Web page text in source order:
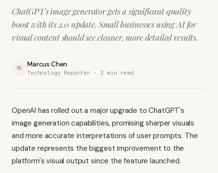
ChatGPT's image generator gets a significant quality
boost with its 2.0 update. Small businesses using AI for
visual content should see cleaner, more detailed results.
MC Marcus Chen
Technology Reporter · 2 min read
OpenAI has rolled out a major upgrade to ChatGPT's
image generation capabilities, promising sharper visuals
and more accurate interpretations of user prompts. The
update represents the biggest improvement to the
platform's visual output since the feature launched.